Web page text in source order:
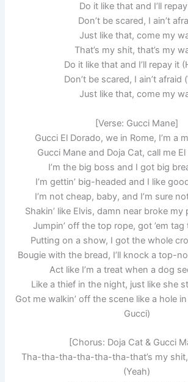
Do it like that and I’ll
Don’t be scared, I ain’t
Just like that, come my
That’s my shit, that’s my
Do it like that and I’ll repay it
Don’t be scared, I ain’t afraid
Just like that, come my
[Verse: Gucci Mane]
Gucci El Dorado, we in Rome, I’m a
Gucci Mane and Doja Cat, call me
I’m the big boss and I got big
I’m gettin’ big-headed and I like
I’m not cheap, baby, and I’m sure
Shakin’ like Elvis, damn near broke my
Jumpin’ off the top rope, got ’em tag
Putting on a show, I got the whole
Bougie with the bread, I’ll knock a top-
Act like I’m a treat when a dog
Like a thief in the night, just like she
Got me walkin’ off the scene like a hole
Gucci)
[Chorus: Doja Cat & Gucci
Tha-tha-tha-tha-tha-tha-that’s my shit,
(Yeah)